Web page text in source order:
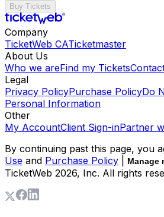
Buy Tickets
Company
TicketWeb CATicketmaster
About Us
Who we areFind my Tickets
Legal
Privacy PolicyPurchase PolicyDo
Personal Information
Other
My AccountClient Sign-inPartner
By continuing past this page, you
Use and Purchase Policy Manage
TicketWeb 2026, Inc. All rights